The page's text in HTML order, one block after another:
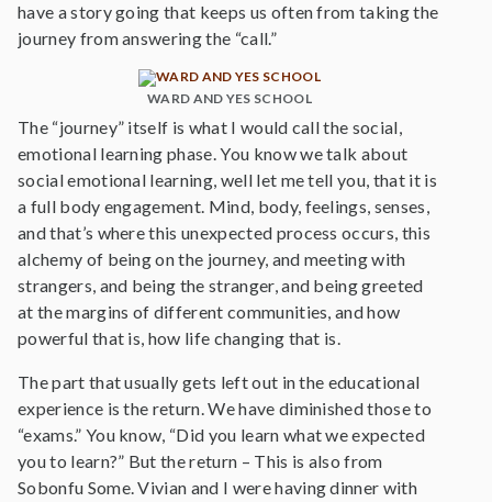
have a story going that keeps us often from taking the
journey from answering the “call.”
WARD AND YES SCHOOL
The “journey” itself is what I would call the social,
emotional learning phase. You know we talk about
social emotional learning, well let me tell you, that it is
a full body engagement. Mind, body, feelings, senses,
and that’s where this unexpected process occurs, this
alchemy of being on the journey, and meeting with
strangers, and being the stranger, and being greeted
at the margins of different communities, and how
powerful that is, how life changing that is.
The part that usually gets left out in the educational
experience is the return. We have diminished those to
“exams.” You know, “Did you learn what we expected
you to learn?” But the return – This is also from
Sobonfu Some. Vivian and I were having dinner with